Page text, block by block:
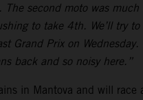
The second moto was
to take 4th. We’ll try
Grand Prix on
back and so noisy here.”
in Mantova and will race